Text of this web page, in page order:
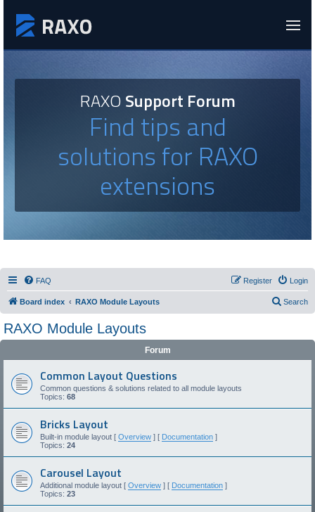
RAXOSupport Forum
Find tips and
solutions for RAXO
extensions
FAQ Login
Register
Board index RAXO Module Layouts Search
RAXO Module Layouts
Forum
Common Layout Questions
Common questions & solutions related to all module layouts
Topics: 68
Bricks Layout
Built-in module layout [ Overview ] [ Documentation ]
Topics: 24
Carousel Layout
Additional module layout [ Overview ] [ Documentation ]
Topics: 23